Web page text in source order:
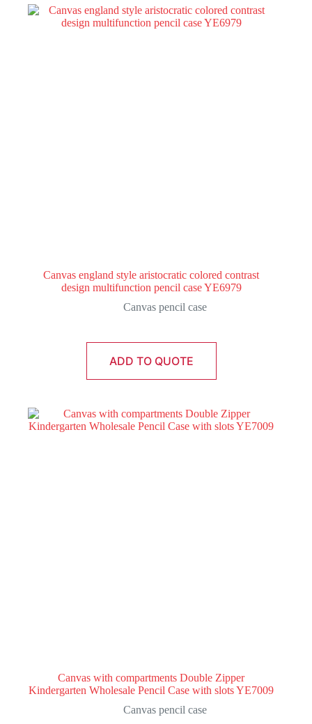
Canvas england style aristocratic colored contrast
design multifunction pencil case YE6979
Canvas pencil case
ADD TO QUOTE
Canvas with compartments Double Zipper
Kindergarten Wholesale Pencil Case with slots YE7009
Canvas pencil case